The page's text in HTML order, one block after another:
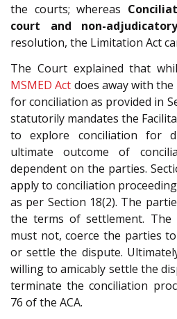
the courts; whereas
court and non-
resolution, the Limitation Act
The Court explained that
MSMED Act does away with
for conciliation as provided in
statutorily mandates the
to explore conciliation for
ultimate outcome of
dependent on the parties.
apply to conciliation
as per Section 18(2). The
the terms of settlement. The
must not, coerce the parties
or settle the dispute.
willing to amicably settle the
terminate the conciliation
76 of the ACA.